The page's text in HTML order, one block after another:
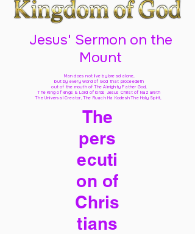
Jesus' Sermon on the
Mount
Man does not live by bread alone,
but by every word of God that proceedeth
out of the mouth of The Almighty Father God,
The King of kings & Lord of lords Jesus Christ of Nazareth
The Universal Creator, The Ruach Ha Kodesh The Holy Spirit,
The
pers
ecuti
on of
Chris
tians